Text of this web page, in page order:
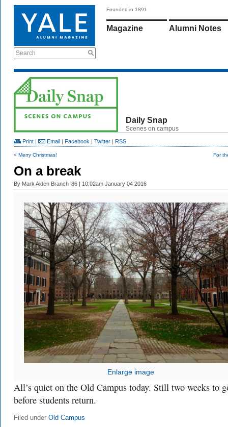
Search
Founded in 1891
Magazine Alumni Notes
Daily Snap
Scenes on campus
Print | Email | Facebook | Twitter | RSS
< Merry Christmas! For
On a break
By Mark Alden Branch ’86 | 10:02am January 04 2016
Enlarge image
All’s quiet on the Old Campus today. Still two weeks to
before students return.
Filed under Old Campus